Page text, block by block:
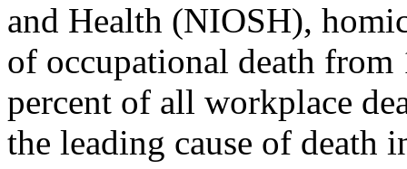
and Health (NIOSH),
of occupational death
percent of all workplace
the leading cause of death